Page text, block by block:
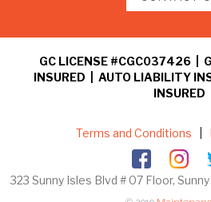
GC LICENSE #CGC037426 |
INSURED | AUTO LIABILITY
INSURED
Terms and Conditions
323 Sunny Isles Blvd # 07 Floor,